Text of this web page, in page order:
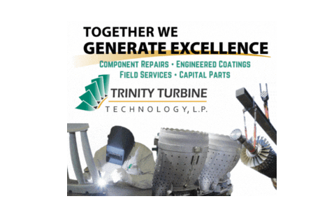
EQUIPMENT &
SYSTEMS:
ARLINGTON
VALLEY ENERGY
FACILITY
SAFETY –
EQUIPMENT &
SYSTEMS:
ARMSTRONG
ENERGY